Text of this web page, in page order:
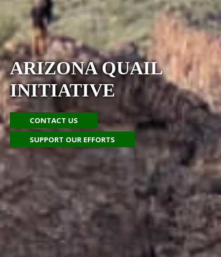
ARIZONA QUAIL
INITIATIVE
CONTACT US
SUPPORT OUR EFFORTS